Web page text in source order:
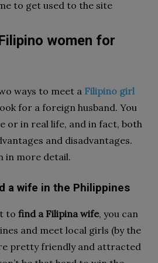
to get used to the site
women for
ways to meet a Filipino girl
for a foreign husband. You
or in real life, and in fact, both
and disadvantages.
in more detail.
a wife in the Philippines
to find a Filipina wife, you can
and meet local girls (by the
pretty friendly and attracted